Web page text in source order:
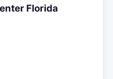
Florida